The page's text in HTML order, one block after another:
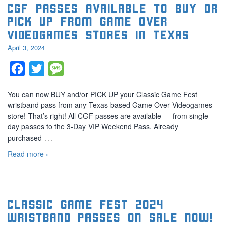
CGF Passes Available to BUY or
PICK UP from Game Over
Videogames Stores in Texas
April 3, 2024
Facebook
Twitter
You can now BUY and/or PICK UP your Classic Game Fest
wristband pass from any Texas-based Game Over Videogames
store! That’s right! All CGF passes are available — from single
day passes to the 3-Day VIP Weekend Pass. Already
purchased …
Read more ›
Classic Game Fest 2024
Wristband Passes On Sale Now!